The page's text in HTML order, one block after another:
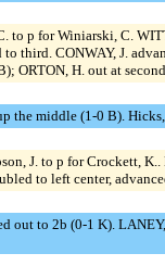
to p for Winiarski, C.
to third. CONWAY, J.
ORTON, H. out at
the middle (1-0 B).
J. to p for Crockett,
to left center,
out to 2b (0-1 K).